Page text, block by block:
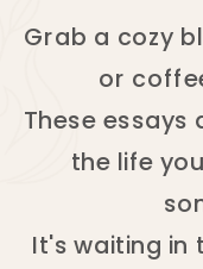
Grab a cozy
or
These
the life
It's waiting in